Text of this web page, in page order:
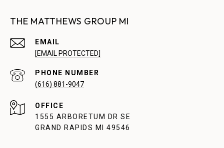
THE MATTHEWS GROUP MI
EMAIL
[EMAIL PROTECTED]
PHONE NUMBER
(616) 881-9047
1555 ARBORETUM DR SE
GRAND RAPIDS MI 49546